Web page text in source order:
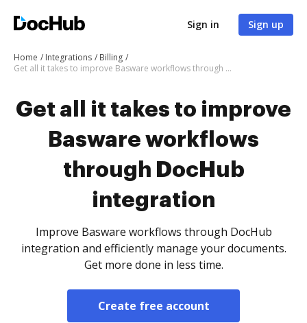
Sign in Sign up
Home Integrations
Billing
Get all it takes to improve Basware workflows through DocHub integration
Get all it takes to improve
Basware workflows
through DocHub
integration
Improve Basware workflows through DocHub
integration and efficiently manage your documents.
Get more done in less time.
Create free account